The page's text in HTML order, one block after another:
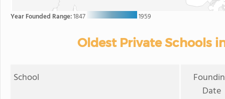
Year Founded Range:1847 1959
Oldest Private Schools
School
Date